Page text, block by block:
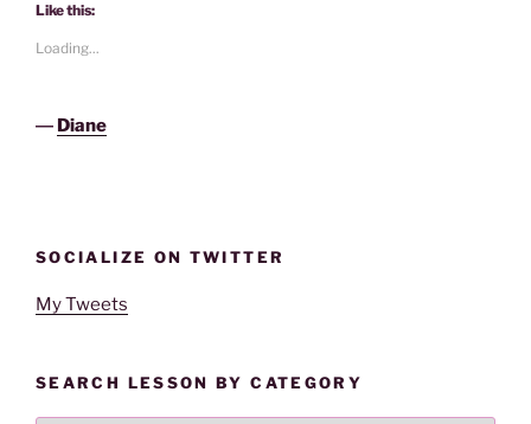
Like this:
Loading...
― Diane
SOCIALIZE ON TWITTER
My Tweets
SEARCH LESSON BY CATEGORY